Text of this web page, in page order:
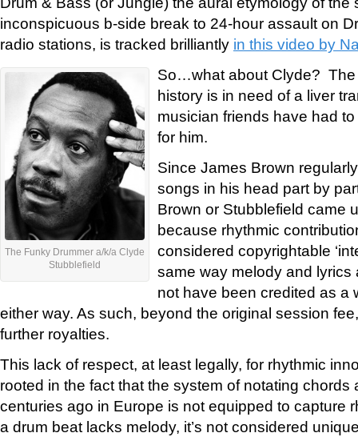
inconspicuous b-side break to 24-hour assault on
radio stations, is tracked brilliantly in this video by
The Funky Drummer a/k/a Clyde
Stubblefield
So…what about Clyde? The
history is in need of a liver
musician friends have had
for him.
Since James Brown
songs in his head part by
Brown or Stubblefield came
because rhythmic
considered copyrightable
same way melody and lyrics
not have been credited as a
either way. As such, beyond the original session
further royalties.
This lack of respect, at least legally, for rhythmic
rooted in the fact that the system of notating
centuries ago in Europe is not equipped to capture
a drum beat lacks melody, it’s not considered